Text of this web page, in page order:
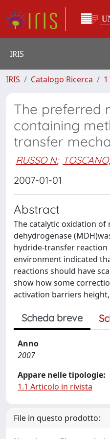
IRIS
IRIS Catalogo Ricerca
The preferred
containing
transfer
RUSSO N;
2007-01-01
Abstract
The catalytic oxidation
dehydrogenase
hydride-transfer reaction
environment indicated
reactions should have
show how some
activation barriers
Scheda breve
Anno
2007
Appare nelle tipologie:
1.1 Articolo in rivista
File in questo prodotto: